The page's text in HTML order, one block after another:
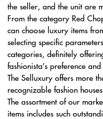
the seller, and the unit are
From the category Red
can choose luxury items
selecting specific
categories, definitely
fashionista’s preference
The Selluxury offers more
recognizable fashion
The assortment of our
items includes such